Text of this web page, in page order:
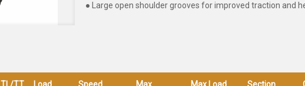
● Large open shoulder grooves for improved traction and